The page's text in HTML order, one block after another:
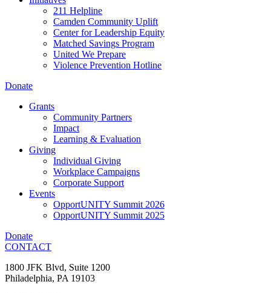
211 Helpline
Camden Community Uplift
Center for Leadership Equity
Matched Savings Program
United We Prepare
Violence Prevention Hotline
Donate
Grants
Community Partners
Impact
Learning & Evaluation
Giving
Individual Giving
Workplace Campaigns
Corporate Support
Events
OpportUNITY Summit 2026
OpportUNITY Summit 2025
Donate
CONTACT
1800 JFK Blvd, Suite 1200
Philadelphia, PA 19103